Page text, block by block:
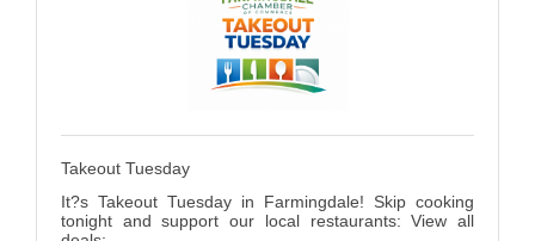
Takeout Tuesday
It?s Takeout Tuesday in Farmingdale! Skip cooking
tonight and support our local restaurants: View all